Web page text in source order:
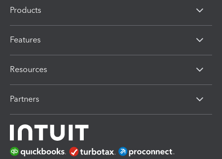
Products
Features
Resources
Partners